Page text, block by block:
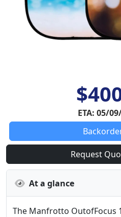
ETA: 05/
Request
At a glance
The Manfrotto OutofFocus